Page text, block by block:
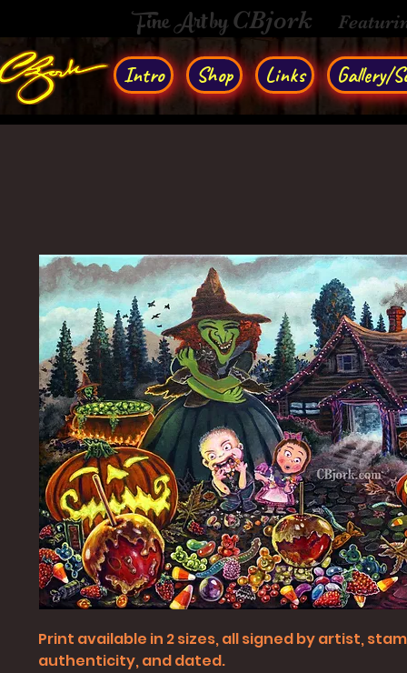
Fine Art byCBjork
Intro Shop Links Gallery/
Print available in 2 sizes, all signed by artist,
authenticity, and dated.